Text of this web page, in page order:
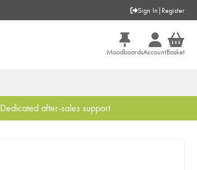
Sign In | Register
MoodboardsAccountBasket
Dedicated after-sales support